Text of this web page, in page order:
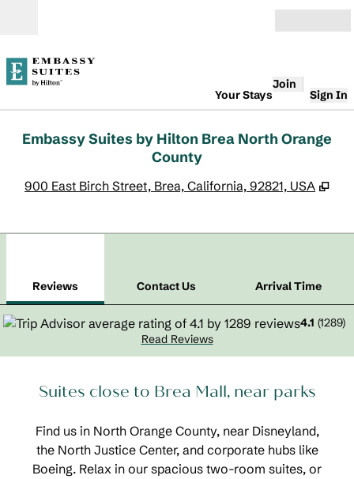
Your Stays
Join
Sign In
Embassy Suites by Hilton Brea North Orange
County
900 East Birch Street, Brea, California, 92821, USA ,
Reviews Contact Us
Arrival Time
4.1 (1289)
Read Reviews
Suites close to Brea Mall, near parks
Find us in North Orange County, near Disneyland,
the North Justice Center, and corporate hubs like
Boeing. Relax in our spacious two-room suites, or